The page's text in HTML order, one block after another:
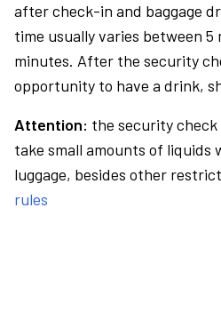
after check-in and baggage
time usually varies between 5
minutes. After the security
opportunity to have a drink,
Attention: the security
take small amounts of liquids
luggage, besides other
rules